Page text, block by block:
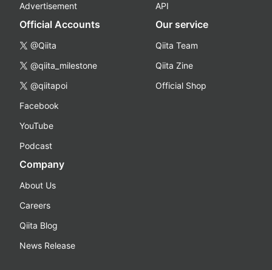
Advertisement
API
Official Accounts
@Qiita
@qiita_milestone
@qiitapoi
Facebook
YouTube
Podcast
Our service
Qiita Team
Qiita Zine
Official Shop
Company
About Us
Careers
Qiita Blog
News Release